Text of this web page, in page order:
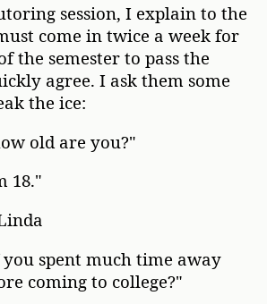
session, I explain to the
come in twice a week for
the semester to pass the
agree. I ask them some
the ice:
old are you?"
18."
spent much time away
coming to college?"